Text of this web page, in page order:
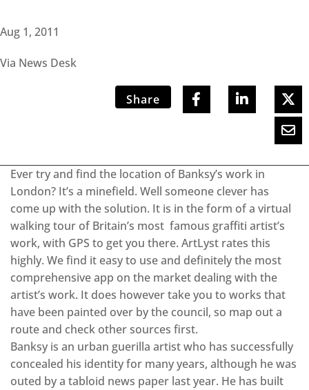
Aug 1, 2011
Via News Desk
Share
Ever try and find the location of Banksy’s work in
London? It’s a minefield. Well someone clever has
come up with the solution. It is in the form of a virtual
walking tour of Britain’s most famous graffiti artist’s
work, with GPS to get you there. ArtLyst rates this
highly. We find it easy to use and definitely the most
comprehensive app on the market dealing with the
artist’s work. It does however take you to works that
have been painted over by the council, so map out a
route and check other sources first.
Banksy is an urban guerilla artist who has successfully
concealed his identity for many years, although he was
outed by a tabloid news paper last year. He has built